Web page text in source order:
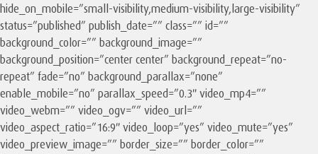
hide_on_mobile=”small-visibility,medium-visibility,large-visibility”
status=”published” publish_date=”” class=”” id=””
background_color=”” background_image=””
background_position=”center center” background_repeat=”no-
repeat” fade=”no” background_parallax=”none”
enable_mobile=”no” parallax_speed=”0.3″ video_mp4=””
video_webm=”” video_ogv=”” video_url=””
video_aspect_ratio=”16:9″ video_loop=”yes” video_mute=”yes”
video_preview_image=”” border_size=”” border_color=””